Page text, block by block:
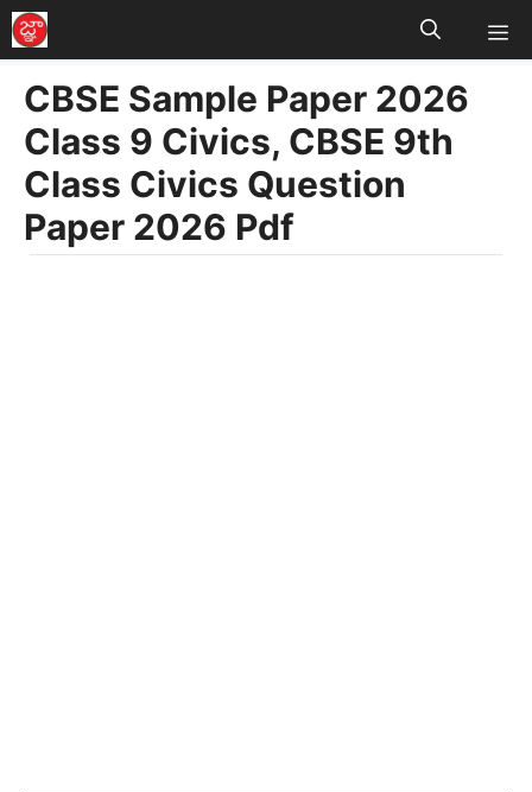
Skip
to
content
CBSE Sample Paper 2026
Class 9 Civics, CBSE 9th
Class Civics Question
Paper 2026 Pdf